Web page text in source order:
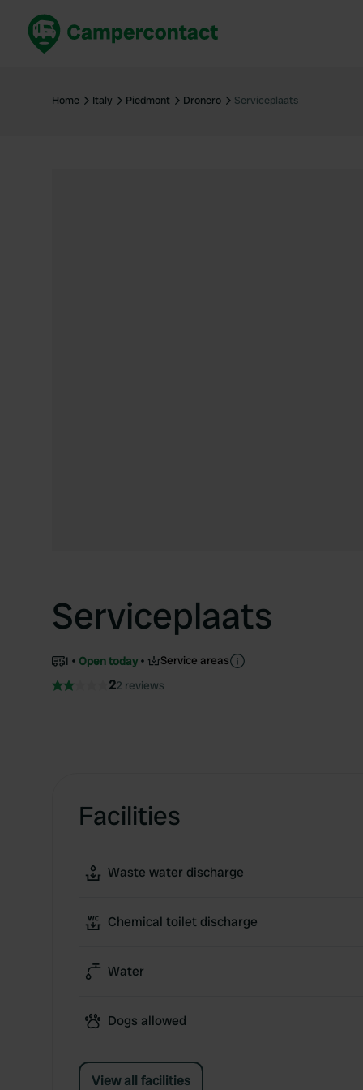
United Kingdom
Home Italy Piedmont Dronero Serviceplaats
Serviceplaats
1 Open today Service areas
22 reviews
Facilities
Waste water discharge
Chemical toilet discharge
Water
Dogs allowed
View all facilities